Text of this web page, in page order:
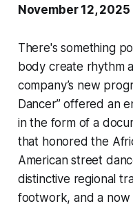
November 12, 2025
There's something
body create rhythm
company’s new
Dancer” offered an
in the form of a
that honored the
American street
distinctive regional
footwork, and a